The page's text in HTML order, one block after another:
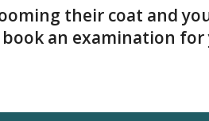
their coat and
an examination